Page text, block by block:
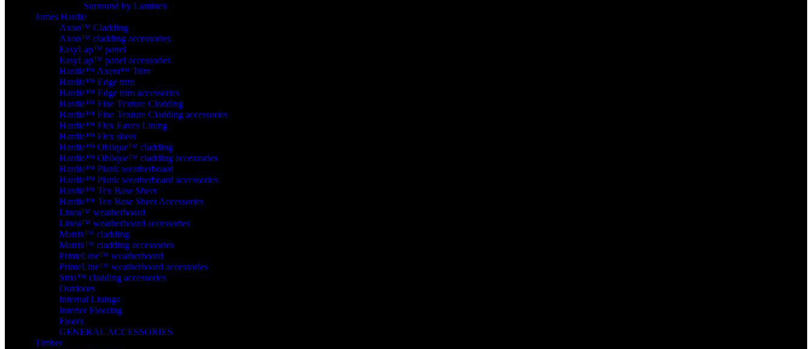
Surround by Laminex
James Hardie
Axon™ Cladding
Axon™ cladding accessories
EasyLap™ panel
EasyLap™ panel accessories
Hardie™ Axent™ Trim
Hardie™ Edge trim
Hardie™ Edge trim accessories
Hardie™ Fine Texture Cladding
Hardie™ Fine Texture Cladding accessories
Hardie™ Flex Eaves Lining
Hardie™ Flex sheet
Hardie™ Oblique™ cladding
Hardie™ Oblique™ cladding accessories
Hardie™ Plank weatherboard
Hardie™ Plank weatherboard accessories
Hardie™ Tex Base Sheet
Hardie™ Tex Base Sheet Accessories
Linea™ weatherboard
Linea™ weatherboard accessories
Matrix™ cladding
Matrix™ cladding accessories
PrimeLine™ weatherboard
PrimeLine™ weatherboard accessories
Stria™ cladding accessories
Outdoors
Internal Linings
Interior Flooring
Floors
GENERAL ACCESSORIES
Timber